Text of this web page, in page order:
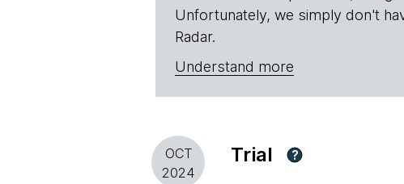
Unfortunately, we simply don't
Radar.
Understand more
OCT
2024
Trial ?